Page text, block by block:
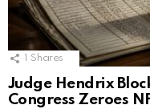
1 Shares
Judge Hendrix
Congress Zeroes